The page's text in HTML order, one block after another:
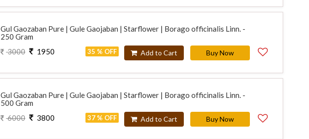
Gul Gaozaban Pure | Gule Gaojaban | Starflower | Borago officinalis Linn. -
250 Gram
3000
1950 35 % OFF Add to Cart Buy Now
Gul Gaozaban Pure | Gule Gaojaban | Starflower | Borago officinalis Linn. -
500 Gram
6000
3800 37 % OFF Add to Cart Buy Now